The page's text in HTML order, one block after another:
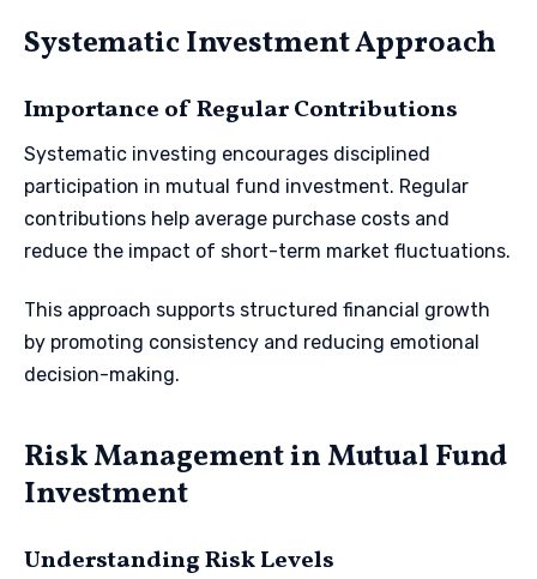
Systematic Investment Approach
Importance of Regular Contributions
Systematic investing encourages disciplined
participation in mutual fund investment. Regular
contributions help average purchase costs and
reduce the impact of short-term market fluctuations.
This approach supports structured financial growth
by promoting consistency and reducing emotional
decision-making.
Risk Management in Mutual Fund
Investment
Understanding Risk Levels